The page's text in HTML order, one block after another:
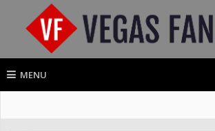
MENU